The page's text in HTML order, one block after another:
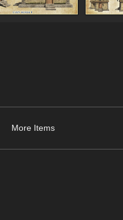
More Items